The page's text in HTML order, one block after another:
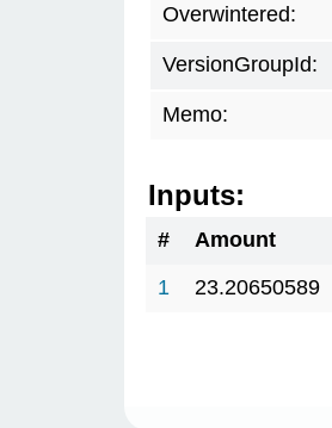
Overwintered:
VersionGroupId:
Memo:
Inputs:
# Amount
1
23.20650589